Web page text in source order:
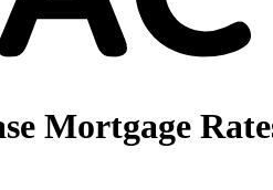
Mortgage